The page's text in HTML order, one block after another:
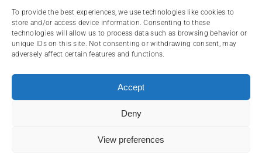
To provide the best experiences, we use technologies like cookies to
store and/or access device information. Consenting to these
technologies will allow us to process data such as browsing behavior or
unique IDs on this site. Not consenting or withdrawing consent, may
adversely affect certain features and functions.
Accept
Deny
View preferences
10 rue des Arts
FR-31000 TOULOUSE
(+33) 05 62 84 81
contact@lescoordonnes.com